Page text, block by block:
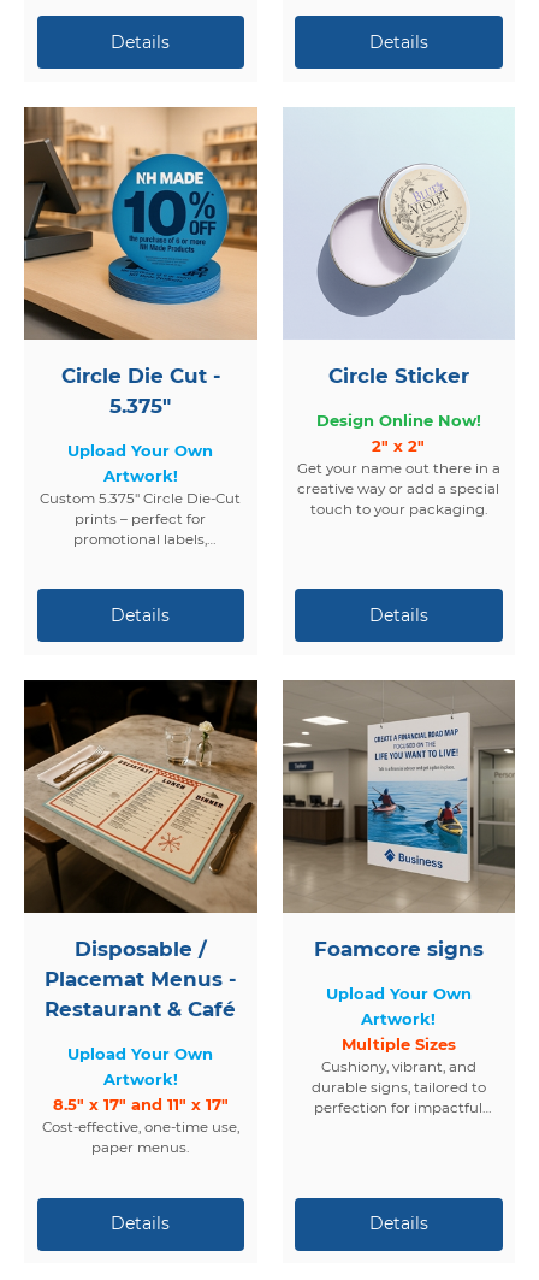
Circle Die Cut -
5.375"
Upload Your Own
Artwork!
Custom 5.375" Circle Die-Cut
prints – perfect for
promotional labels,
Circle Sticker
Design Online Now!
2" x 2"
Get your name out there in a
creative way or add a special
touch to your packaging.
Disposable /
Placemat Menus -
Restaurant & Café
Upload Your Own
Artwork!
8.5" x 17" and 11" x 17"
Cost-effective, one-time use,
paper menus.
Foamcore signs
Upload Your Own
Artwork!
Multiple Sizes
Cushiony, vibrant, and
durable signs, tailored to
perfection for impactful